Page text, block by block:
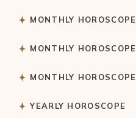
MONTHLY HOROSCOPE
MONTHLY HOROSCOPE
MONTHLY HOROSCOPE
YEARLY HOROSCOPE